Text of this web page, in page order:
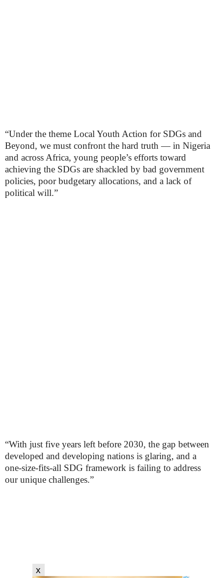
x
“Under the theme Local Youth Action for SDGs and
Beyond, we must confront the hard truth — in Nigeria
and across Africa, young people’s efforts toward
achieving the SDGs are shackled by bad government
policies, poor budgetary allocations, and a lack of
political will.”
“With just five years left before 2030, the gap between
developed and developing nations is glaring, and a
one-size-fits-all SDG framework is failing to address
our unique challenges.”